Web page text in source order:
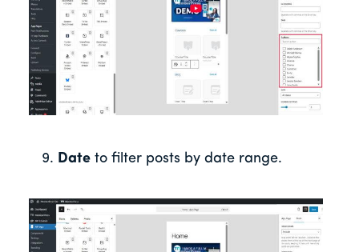
Date to filter posts by date range.